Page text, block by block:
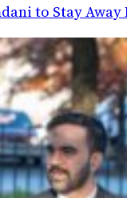
to Stay Away